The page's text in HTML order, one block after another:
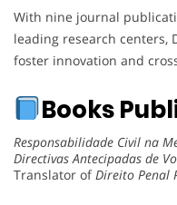
With nine journal
leading research centers,
foster innovation and
Books
Responsabilidade Civil na
Directivas Antecipadas de
Translator ofDireito Penal